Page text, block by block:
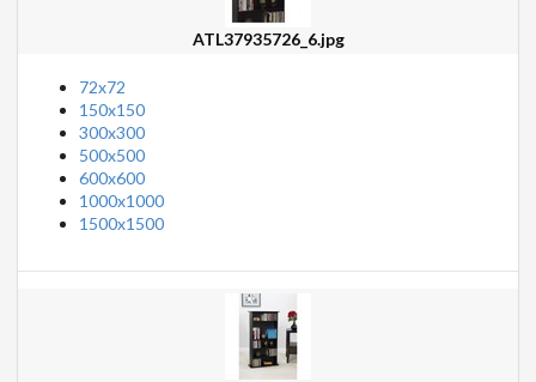
ATL37935726_6.jpg
72x72
150x150
300x300
500x500
600x600
1000x1000
1500x1500